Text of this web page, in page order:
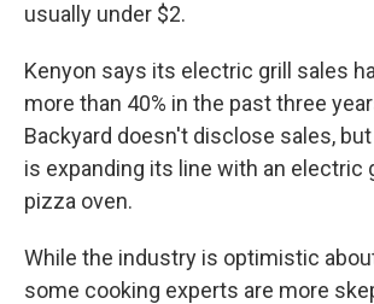
usually under $2.
Kenyon says its electric grill sales
more than 40% in the past three
Backyard doesn't disclose sales,
is expanding its line with an electric
pizza oven.
While the industry is optimistic
some cooking experts are more